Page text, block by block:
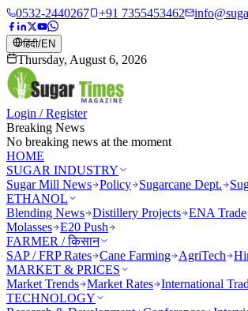
0532-2440267 +91 7355453462
हिंदी/EN
Thursday, August 6, 2026
Login / Register
Breaking News
No breaking news at the moment
HOME
SUGAR INDUSTRY
Sugar Mill News Policy Sugarcane Dept.
ETHANOL
Blending News Distillery Projects ENA Trade
Molasses E20 Push
FARMER / किसान
SAP / FRP Rates Cane Farming AgriTech
MARKET & PRICES
Market Trends Market Rates International
TECHNOLOGY